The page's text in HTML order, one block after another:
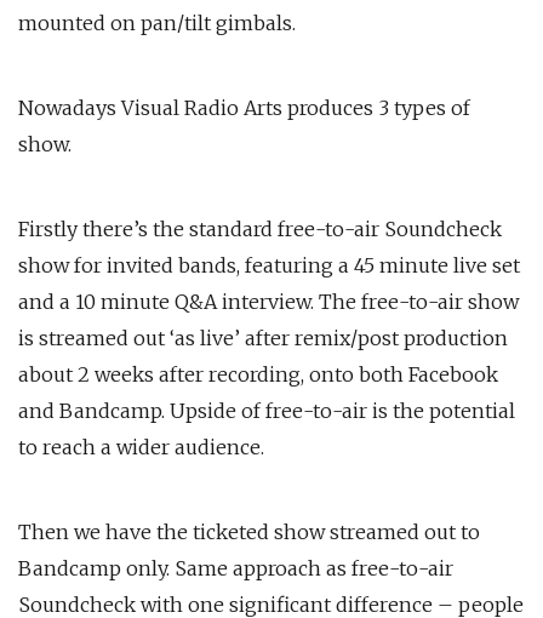
mounted on pan/tilt gimbals.
Nowadays Visual Radio Arts produces 3 types of
show.
Firstly there’s the standard free-to-air Soundcheck
show for invited bands, featuring a 45 minute live set
and a 10 minute Q&A interview. The free-to-air show
is streamed out ‘as live’ after remix/post production
about 2 weeks after recording, onto both Facebook
and Bandcamp. Upside of free-to-air is the potential
to reach a wider audience.
Then we have the ticketed show streamed out to
Bandcamp only. Same approach as free-to-air
Soundcheck with one significant difference – people